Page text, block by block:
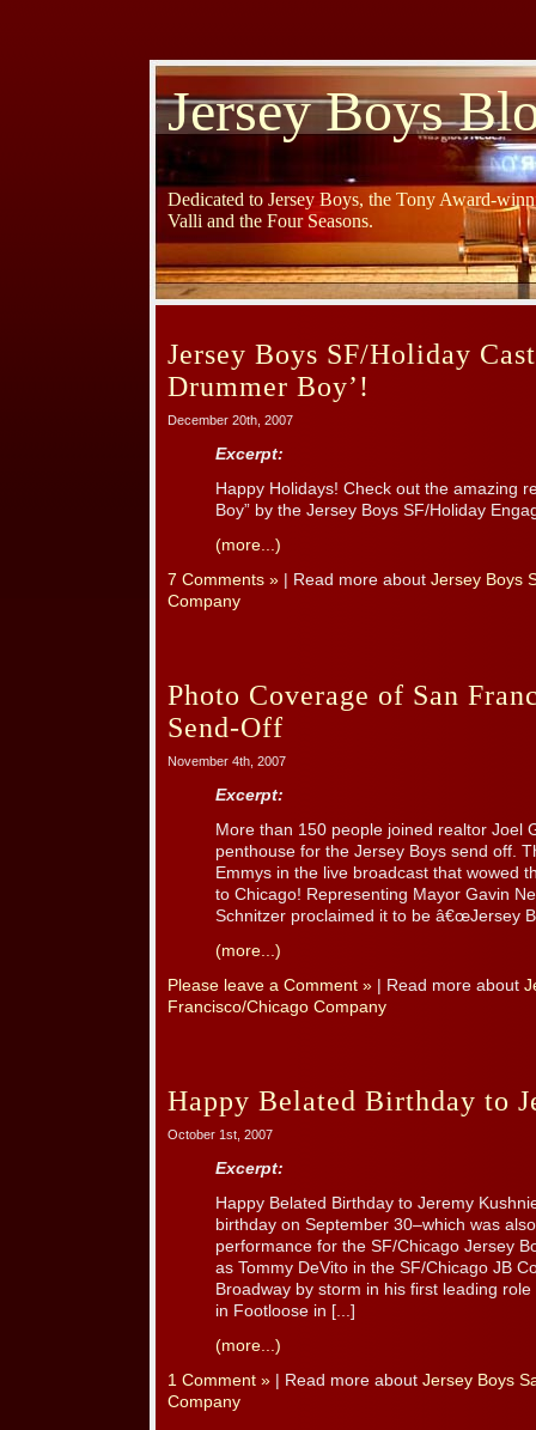
Jersey Boys
Dedicated to Jersey Boys, the Tony Award-
Valli and the Four Seasons.
Jersey Boys SF/Holiday
Drummer Boy’!
December 20th, 2007
Excerpt:
Happy Holidays! Check out the amazing
Boy” by the Jersey Boys SF/Holiday
(more...)
7 Comments » | Read more about Jersey Boys
Company
Photo Coverage of San
Send-Off
November 4th, 2007
Excerpt:
More than 150 people joined realtor Joel
penthouse for the Jersey Boys send off.
Emmys in the live broadcast that wowed
to Chicago! Representing Mayor Gavin
Schnitzer proclaimed it to be â€œJersey
(more...)
Please leave a Comment » | Read more about
Francisco/Chicago Company
Happy Belated Birthday to
October 1st, 2007
Excerpt:
Happy Belated Birthday to Jeremy
birthday on September 30–which was
performance for the SF/Chicago Jersey
as Tommy DeVito in the SF/Chicago JB
Broadway by storm in his first leading
in Footloose in [...]
(more...)
1 Comment » | Read more about Jersey Boys
Company